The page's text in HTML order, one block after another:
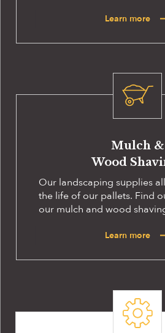
Learn more
Mulch &
Wood
Our landscaping supplies
the life of our pallets. Find
our mulch and wood
Learn more